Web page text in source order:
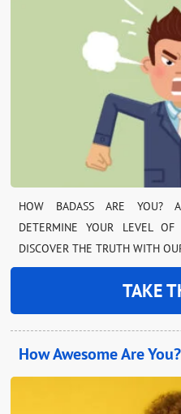
HOW BADASS ARE YOU?
DETERMINE YOUR LEVEL
DISCOVER THE TRUTH WITH
TAKE
How Awesome Are You?